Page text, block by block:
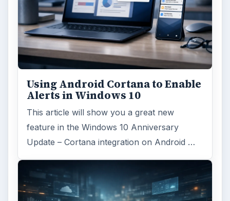
Using Android Cortana to Enable
Alerts in Windows 10
This article will show you a great new
feature in the Windows 10 Anniversary
Update – Cortana integration on Android …